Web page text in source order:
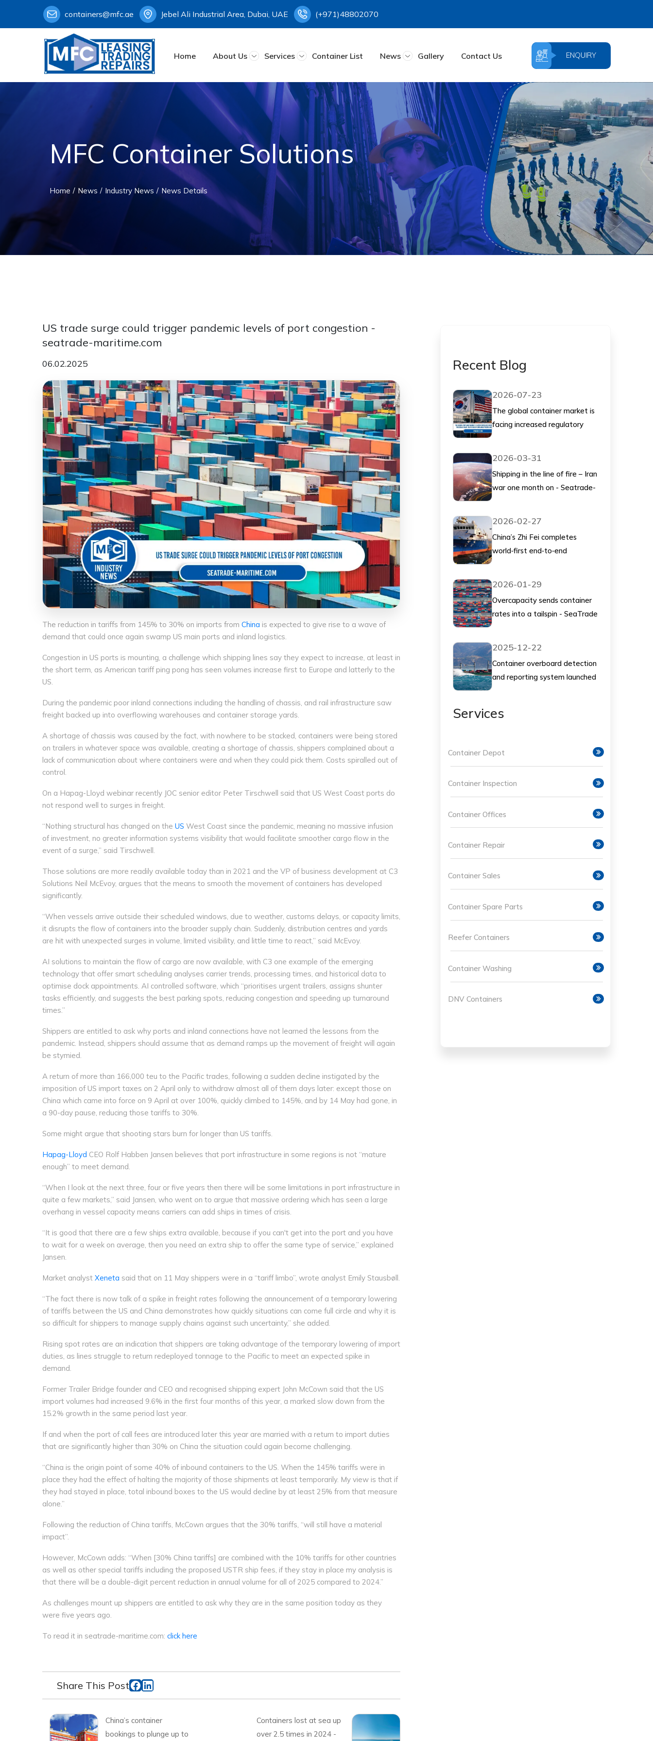
containers@mfc.ae Jebel Ali Industrial Area, Dubai, UAE (+971)48802070
Home About Us Services Container List News Gallery Contact Us ENQUIRY
MFC Container Solutions
Home News Industry News News Details
US trade surge could trigger pandemic levels of port congestion -
seatrade-maritime.com
06.02.2025
The reduction in tariffs from 145% to 30% on imports from China is expected to give rise to a wave of
demand that could once again swamp US main ports and inland logistics.
Congestion in US ports is mounting, a challenge which shipping lines say they expect to increase, at least in
the short term, as American tariff ping pong has seen volumes increase first to Europe and latterly to the
US.
During the pandemic poor inland connections including the handling of chassis, and rail infrastructure saw
freight backed up into overflowing warehouses and container storage yards.
A shortage of chassis was caused by the fact, with nowhere to be stacked, containers were being stored
on trailers in whatever space was available, creating a shortage of chassis, shippers complained about a
lack of communication about where containers were and when they could pick them. Costs spiralled out of
control.
On a Hapag-Lloyd webinar recently JOC senior editor Peter Tirschwell said that US West Coast ports do
not respond well to surges in freight.
“Nothing structural has changed on the US West Coast since the pandemic, meaning no massive infusion
of investment, no greater information systems visibility that would facilitate smoother cargo flow in the
event of a surge,” said Tirschwell.
Those solutions are more readily available today than in 2021 and the VP of business development at C3
Solutions Neil McEvoy, argues that the means to smooth the movement of containers has developed
significantly.
“When vessels arrive outside their scheduled windows, due to weather, customs delays, or capacity limits,
it disrupts the flow of containers into the broader supply chain. Suddenly, distribution centres and yards
are hit with unexpected surges in volume, limited visibility, and little time to react,” said McEvoy.
AI solutions to maintain the flow of cargo are now available, with C3 one example of the emerging
technology that offer smart scheduling analyses carrier trends, processing times, and historical data to
optimise dock appointments. AI controlled software, which “prioritises urgent trailers, assigns shunter
tasks efficiently, and suggests the best parking spots, reducing congestion and speeding up turnaround
times.”
Shippers are entitled to ask why ports and inland connections have not learned the lessons from the
pandemic. Instead, shippers should assume that as demand ramps up the movement of freight will again
be stymied.
A return of more than 166,000 teu to the Pacific trades, following a sudden decline instigated by the
imposition of US import taxes on 2 April only to withdraw almost all of them days later: except those on
China which came into force on 9 April at over 100%, quickly climbed to 145%, and by 14 May had gone, in
a 90-day pause, reducing those tariffs to 30%.
Some might argue that shooting stars burn for longer than US tariffs.
Hapag-Lloyd CEO Rolf Habben Jansen believes that port infrastructure in some regions is not “mature
enough” to meet demand.
“When I look at the next three, four or five years then there will be some limitations in port infrastructure in
quite a few markets,” said Jansen, who went on to argue that massive ordering which has seen a large
overhang in vessel capacity means carriers can add ships in times of crisis.
“It is good that there are a few ships extra available, because if you can't get into the port and you have
to wait for a week on average, then you need an extra ship to offer the same type of service,” explained
Jansen.
Market analyst Xeneta said that on 11 May shippers were in a “tariff limbo”, wrote analyst Emily Stausbøll.
“The fact there is now talk of a spike in freight rates following the announcement of a temporary lowering
of tariffs between the US and China demonstrates how quickly situations can come full circle and why it is
so difficult for shippers to manage supply chains against such uncertainty,” she added.
Rising spot rates are an indication that shippers are taking advantage of the temporary lowering of import
duties, as lines struggle to return redeployed tonnage to the Pacific to meet an expected spike in
demand.
Former Trailer Bridge founder and CEO and recognised shipping expert John McCown said that the US
import volumes had increased 9.6% in the first four months of this year, a marked slow down from the
15.2% growth in the same period last year.
If and when the port of call fees are introduced later this year are married with a return to import duties
that are significantly higher than 30% on China the situation could again become challenging.
“China is the origin point of some 40% of inbound containers to the US. When the 145% tariffs were in
place they had the effect of halting the majority of those shipments at least temporarily. My view is that if
they had stayed in place, total inbound boxes to the US would decline by at least 25% from that measure
alone.”
Following the reduction of China tariffs, McCown argues that the 30% tariffs, “will still have a material
impact”.
However, McCown adds: “When [30% China tariffs] are combined with the 10% tariffs for other countries
as well as other special tariffs including the proposed USTR ship fees, if they stay in place my analysis is
that there will be a double-digit percent reduction in annual volume for all of 2025 compared to 2024.”
As challenges mount up shippers are entitled to ask why they are in the same position today as they
were five years ago.
To read it in seatrade-maritime.com: click here
Share This Post
China’s container
bookings to plunge up to
Containers lost at sea up
over 2.5 times in 2024 -
Recent Blog
2026-07-23
The global container market is
facing increased regulatory
scrutiny. This could shape the
2026-03-31
Shipping in the line of fire – Iran
war one month on - Seatrade-
Maritime
2026-02-27
China’s Zhi Fei completes
world‑first end‑to‑end
unmanned container operation
2026-01-29
Overcapacity sends container
rates into a tailspin - SeaTrade
Maritime
2025-12-22
Container overboard detection
and reporting system launched
- Splash247
Services
Container Depot
Container Inspection
Container Offices
Container Repair
Container Sales
Container Spare Parts
Reefer Containers
Container Washing
DNV Containers